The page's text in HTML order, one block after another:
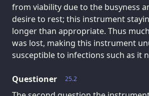
from viability due to the busyness
desire to rest; this instrument
longer than appropriate. Thus
was lost, making this instrument
susceptible to infections such as it
25.2
Questioner